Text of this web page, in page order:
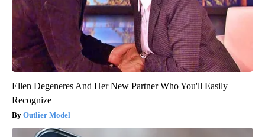
Ellen Degeneres And Her New Partner Who You'll Easily
Recognize
Outlier Model